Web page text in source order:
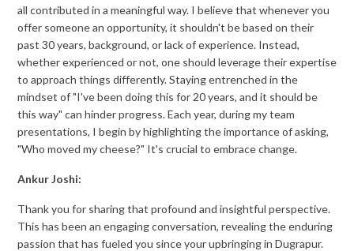
all contributed in a meaningful way. I believe that whenever you
offer someone an opportunity, it shouldn't be based on their
past 30 years, background, or lack of experience. Instead,
whether experienced or not, one should leverage their expertise
to approach things differently. Staying entrenched in the
mindset of "I've been doing this for 20 years, and it should be
this way" can hinder progress. Each year, during my team
presentations, I begin by highlighting the importance of asking,
"Who moved my cheese?" It's crucial to embrace change.
Ankur Joshi:
Thank you for sharing that profound and insightful perspective.
This has been an engaging conversation, revealing the enduring
passion that has fueled you since your upbringing in Dugrapur.